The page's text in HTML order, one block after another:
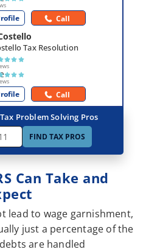
Can Take and
lead to wage garnishment,
just a percentage of the
are handled
Call
Tax Resolution
Call
Problem Solving Pros
FIND TAX PROS